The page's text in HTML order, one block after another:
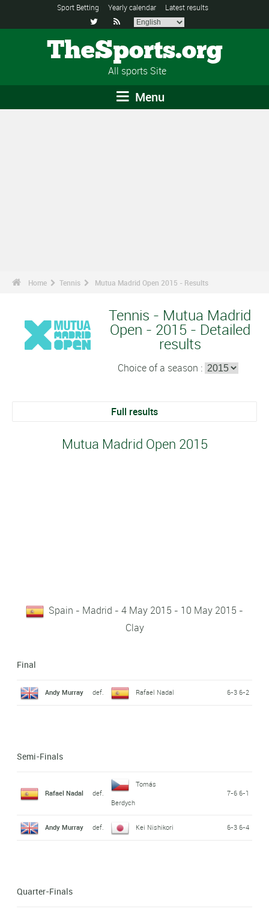
Sport Betting Yearly calendar Latest results
 
TheSports.org
All sports Site
Menu
Home Tennis Mutua Madrid Open 2015 - Results
Tennis - Mutua Madrid
Open - 2015 - Detailed
results
Choice of a season :
Full results
Mutua Madrid Open 2015
Spain - Madrid - 4 May 2015 - 10 May 2015 -
Clay
Final
Andy Murray def. Rafael Nadal 6-3 6-2
Semi-Finals
Rafael Nadal def.
Tomás
Berdych
7-6 6-1
Andy Murray def. Kei Nishikori 6-3 6-4
Quarter-Finals